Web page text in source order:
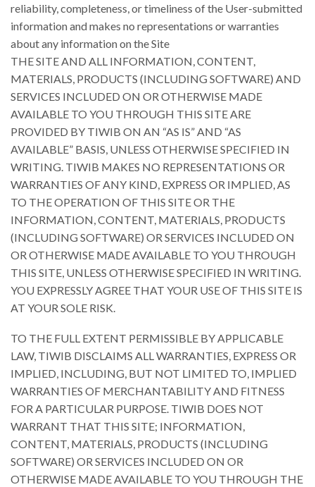
reliability, completeness, or timeliness of the User-submitted
information and makes no representations or warranties
about any information on the Site
THE SITE AND ALL INFORMATION, CONTENT,
MATERIALS, PRODUCTS (INCLUDING SOFTWARE) AND
SERVICES INCLUDED ON OR OTHERWISE MADE
AVAILABLE TO YOU THROUGH THIS SITE ARE
PROVIDED BY TIWIB ON AN “AS IS” AND “AS
AVAILABLE” BASIS, UNLESS OTHERWISE SPECIFIED IN
WRITING. TIWIB MAKES NO REPRESENTATIONS OR
WARRANTIES OF ANY KIND, EXPRESS OR IMPLIED, AS
TO THE OPERATION OF THIS SITE OR THE
INFORMATION, CONTENT, MATERIALS, PRODUCTS
(INCLUDING SOFTWARE) OR SERVICES INCLUDED ON
OR OTHERWISE MADE AVAILABLE TO YOU THROUGH
THIS SITE, UNLESS OTHERWISE SPECIFIED IN WRITING.
YOU EXPRESSLY AGREE THAT YOUR USE OF THIS SITE IS
AT YOUR SOLE RISK.
TO THE FULL EXTENT PERMISSIBLE BY APPLICABLE
LAW, TIWIB DISCLAIMS ALL WARRANTIES, EXPRESS OR
IMPLIED, INCLUDING, BUT NOT LIMITED TO, IMPLIED
WARRANTIES OF MERCHANTABILITY AND FITNESS
FOR A PARTICULAR PURPOSE. TIWIB DOES NOT
WARRANT THAT THIS SITE; INFORMATION,
CONTENT, MATERIALS, PRODUCTS (INCLUDING
SOFTWARE) OR SERVICES INCLUDED ON OR
OTHERWISE MADE AVAILABLE TO YOU THROUGH THE